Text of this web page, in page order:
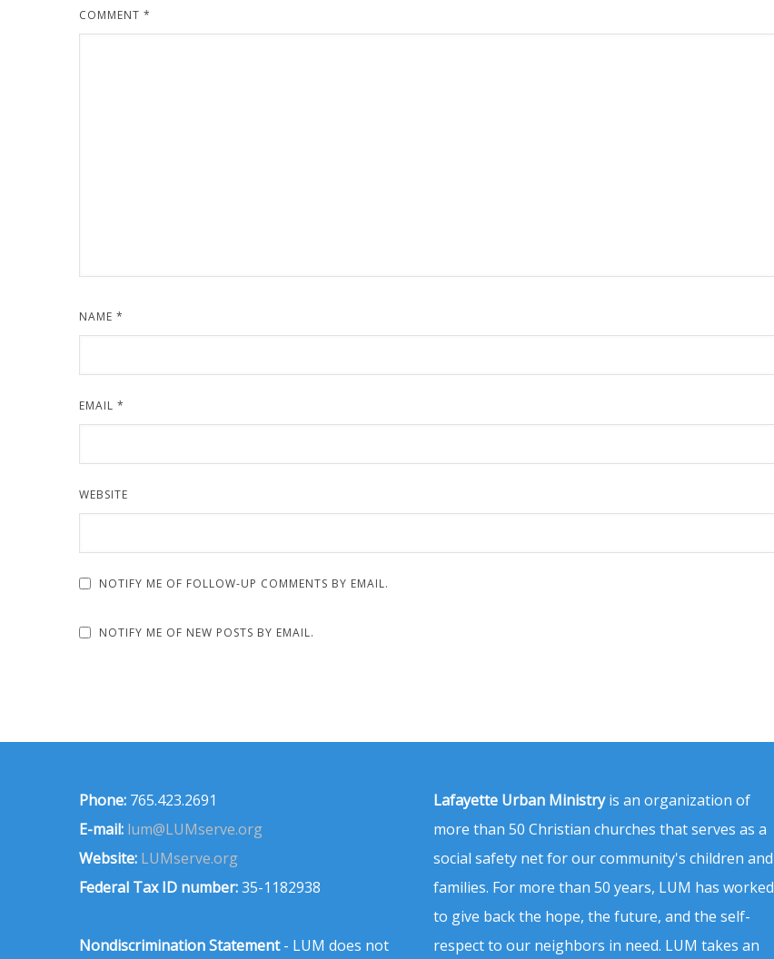
COMMENT *
NAME *
EMAIL *
WEBSITE
NOTIFY ME OF FOLLOW-UP COMMENTS BY EMAIL.
NOTIFY ME OF NEW POSTS BY EMAIL.
Phone: 765.423.2691
E-mail: lum@LUMserve.org
Website: LUMserve.org
Federal Tax ID number:35-1182938
Nondiscrimination Statement- LUM does not
Lafayette Urban Ministryis an organization of
more than 50 Christian churches that serves as a
social safety net for our community's children and
families. For more than 50 years, LUM has worked
to give back the hope, the future, and the self-
respect to our neighbors in need. LUM takes an